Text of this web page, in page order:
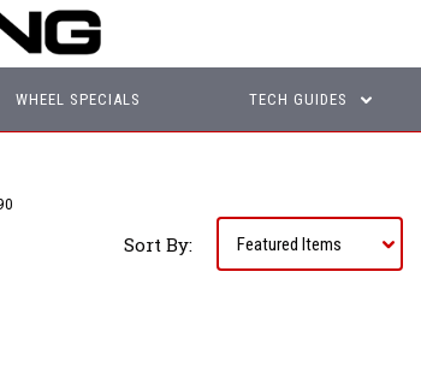
WHEEL SPECIALS TECH GUIDES
Sort By: